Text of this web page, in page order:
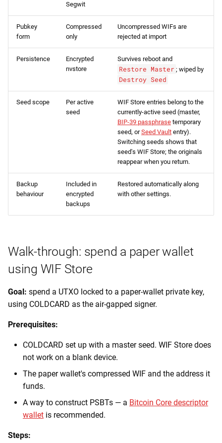
Segwit
Pubkey
form
Compressed
only
Uncompressed WIFs are
rejected at import
Persistence
Encrypted
nvstore
Survives reboot and
Restore Master ; wiped by
Destroy Seed
Seed scope
Per active
seed
WIF Store entries belong to the
currently-active seed (master,
BIP-39 passphrase temporary
seed, orSeed Vault entry).
Switching seeds shows that
seed's WIF Store; the originals
reappear when you return.
Backup
behaviour
Included in
encrypted
backups
Restored automatically along
with other settings.
Walk-through: spend a paper wallet
using WIF Store
Goal: spend a UTXO locked to a paper-wallet private key,
using COLDCARD as the air-gapped signer.
Prerequisites:
COLDCARD set up with a master seed. WIF Store does
not work on a blank device.
The paper wallet's compressed WIF and the address it
funds.
A way to construct PSBTs — a Bitcoin Core descriptor
wallet is recommended.
Steps: